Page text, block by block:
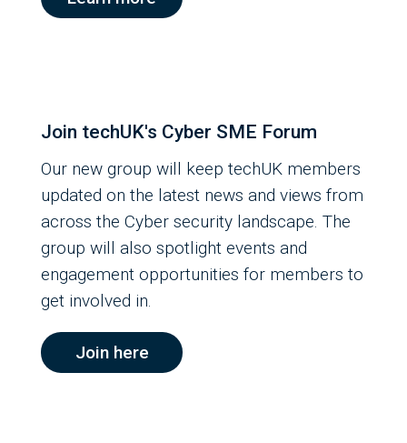
Join techUK's Cyber SME Forum
Our new group will keep techUK members
updated on the latest news and views from
across the Cyber security landscape. The
group will also spotlight events and
engagement opportunities for members to
get involved in.
Join here